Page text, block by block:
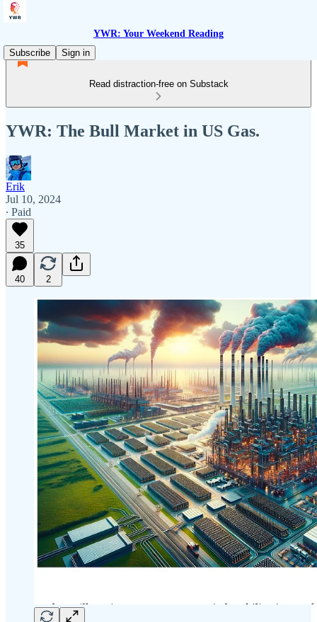
YWR: Your Weekend Reading
Subscribe
Sign in
Read distraction-free on Substack
YWR: The Bull Market in US Gas.
Erik
Jul 10, 2024
∙ Paid
35
40 2